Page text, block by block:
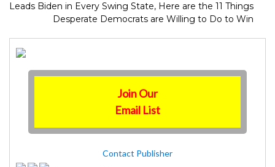
Leads Biden in Every Swing State, Here are the 11 Things
Desperate Democrats are Willing to Do to Win
Join Our
Email List
Contact Publisher